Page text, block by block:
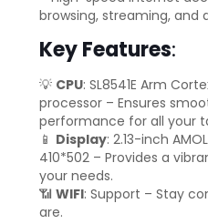
browsing, streaming, and
Key Features:
💡 CPU: SL8541E Arm
processor – Ensures
performance for all your
📱 Display: 2.13-inch
410*502 – Provides a
your needs.
📶 WIFI: Support – Stay
are.